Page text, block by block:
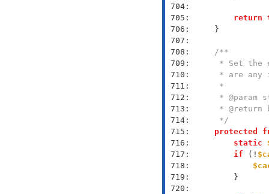
704:
705:
706:
707:
708:
709:
710:
711:
712:
713:
714:
715:
716:
717:
718:
719:
720:
return
     */
protected
static
if (!